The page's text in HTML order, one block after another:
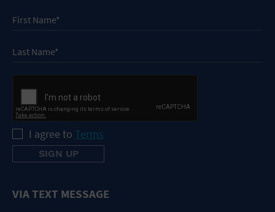
I agree to Terms
VIA TEXT MESSAGE